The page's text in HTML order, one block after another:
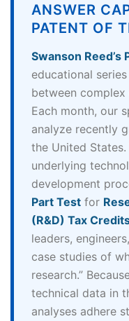
ANSWER
PATENT OF
Swanson
educational
between complex
Each month, our
analyze recently
the United
underlying
development
Part Test for
(R&D) Tax
leaders,
case studies of
research.”
technical data in
analyses adhere